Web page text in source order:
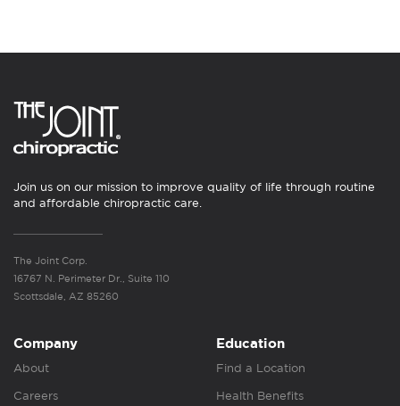
Join us on our mission to improve quality of life through routine
and affordable chiropractic care.
The Joint Corp.
16767 N. Perimeter Dr., Suite 110
Scottsdale, AZ 85260
Company
About
Careers
Education
Find a Location
Health Benefits